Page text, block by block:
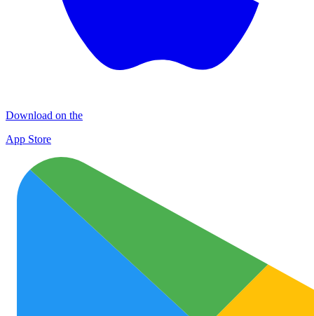
Download on the
App Store